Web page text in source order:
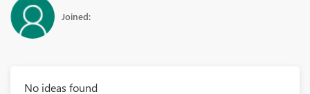
Joined:
No ideas found